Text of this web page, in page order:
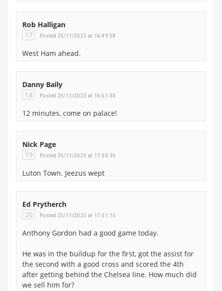
Rob Halligan
17
Posted 25/11/2023 at 16:49:58
West Ham ahead.
Danny Baily
18
Posted 25/11/2023 at 16:51:00
12 minutes, come on palace!
Nick Page
19
Posted 25/11/2023 at 17:00:36
Luton Town. Jeezus wept
Ed Prytherch
20
Posted 25/11/2023 at 17:01:13
Anthony Gordon had a good game today.
He was in the buildup for the first, got the assist for
the second with a good cross and scored the 4th
after getting behind the Chelsea line. How much did
we sell him for?